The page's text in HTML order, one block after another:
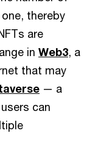
thereby
are
in Web3, a
that may
— a
can